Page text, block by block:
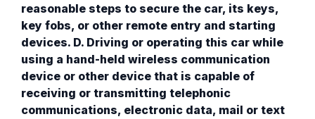
reasonable steps to secure the car, its keys,
key fobs, or other remote entry and starting
devices. D. Driving or operating this car while
using a hand-held wireless communication
device or other device that is capable of
receiving or transmitting telephonic
communications, electronic data, mail or text